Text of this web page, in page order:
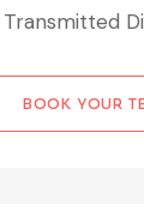
BOOK YOUR